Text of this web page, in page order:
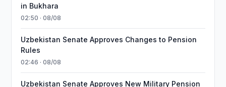
in Bukhara
02:50 · 08/08
Uzbekistan Senate Approves Changes to Pension
Rules
02:46 · 08/08
Uzbekistan Senate Approves New Military Pension